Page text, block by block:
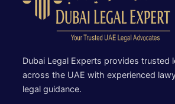
Dubai Legal Experts provides trusted
across the UAE with experienced
legal guidance.